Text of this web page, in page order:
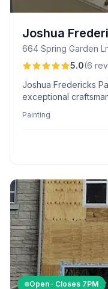
Joshua
664 Spring Garden
5.0(6
Joshua Fredericks
exceptional
His standout projects
Painting
Open · Closes 7PM